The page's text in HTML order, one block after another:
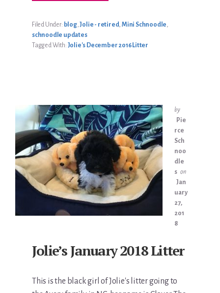
Filed Under: blog,Jolie - retired, Mini Schnoodle
schnoodle updates
Tagged With: Jolie's December 2016 Litter
by
Pie
rce
Sch
noo
dle
s on
Jan
uary
27,
201
8
Jolie’s January 2018 Litter
This is the black girl of Jolie's litter going to